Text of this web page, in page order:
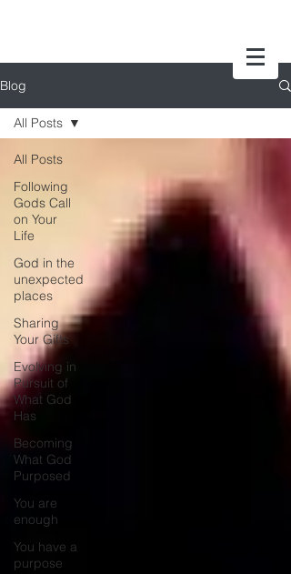
Blog
All Posts
Following
Gods Call
on Your
Life
God in the
unexpected
places
Sharing
Your Gifts
Evolving in
Pursuit of
What God
Has
Becoming
What God
Purposed
You are
enough
You have a
purpose
All Posts